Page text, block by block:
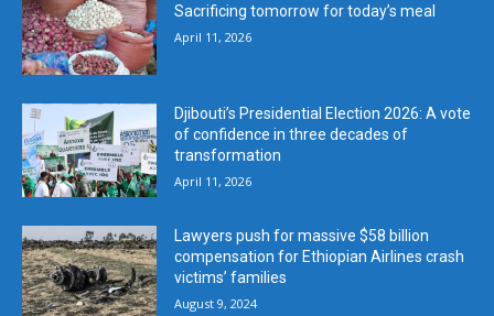
Sacrificing tomorrow for today’s meal
April 11, 2026
Djibouti’s Presidential Election 2026: A vote
of confidence in three decades of
transformation
April 11, 2026
Lawyers push for massive $58 billion
compensation for Ethiopian Airlines crash
victims’ families
August 9, 2024